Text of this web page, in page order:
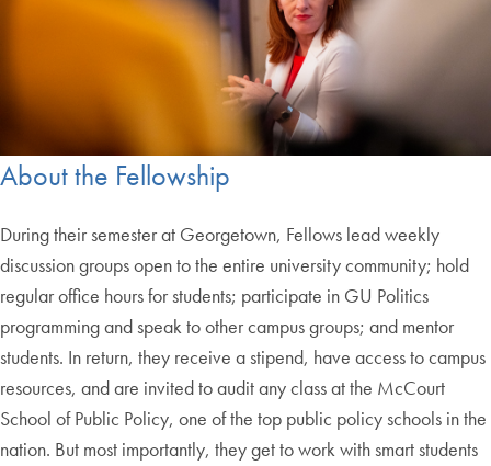
About the Fellowship
During their semester at Georgetown, Fellows lead weekly
discussion groups open to the entire university community; hold
regular office hours for students; participate in GU Politics
programming and speak to other campus groups; and mentor
students. In return, they receive a stipend, have access to campus
resources, and are invited to audit any class at the McCourt
School of Public Policy, one of the top public policy schools in the
nation. But most importantly, they get to work with smart students